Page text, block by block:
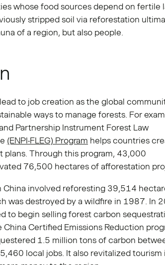
whose food sources depend on fertile
stripped soil via reforestation
of a region, but also people.
to job creation as the global
ways to manage forests. For
Partnership Instrument Forest Law
(ENPI-FLEG) Program helps countries
plans. Through this program, 43,000
76,500 hectares of afforestation
China involved reforesting 39,514
was destroyed by a wildfire in 1987. In
to begin selling forest carbon
Certified Emissions Reduction
1.5 million tons of carbon
local jobs. It also revitalized tourism